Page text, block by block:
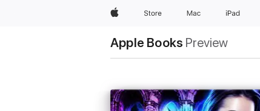
AppleStore Mac iPad
Apple Books Preview